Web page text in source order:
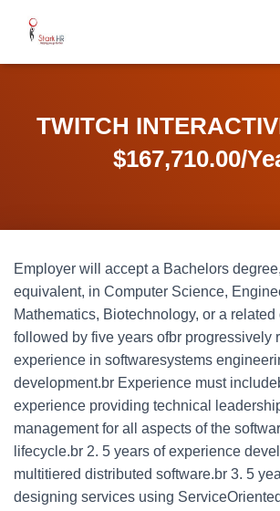
TWITCH
$167,710.00/
Employer will accept a Bachelors
equivalent, in Computer Science,
Mathematics, Biotechnology, or a
followed by five years ofbr progressively
experience in softwaresystems
development.br Experience must
experience providing technical
management for all aspects of the
lifecycle.br 2. 5 years of experience
multitiered distributed software.br 3. 5
designing services using